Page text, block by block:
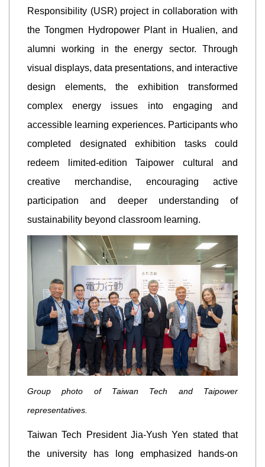
Responsibility (USR) project in collaboration with
the Tongmen Hydropower Plant in Hualien, and
alumni working in the energy sector. Through
visual displays, data presentations, and interactive
design elements, the exhibition transformed
complex energy issues into engaging and
accessible learning experiences. Participants who
completed designated exhibition tasks could
redeem limited-edition Taipower cultural and
creative merchandise, encouraging active
participation and deeper understanding of
sustainability beyond classroom learning.
Group photo of Taiwan Tech and Taipower
representatives.
Taiwan Tech President Jia-Yush Yen stated that
the university has long emphasized hands-on